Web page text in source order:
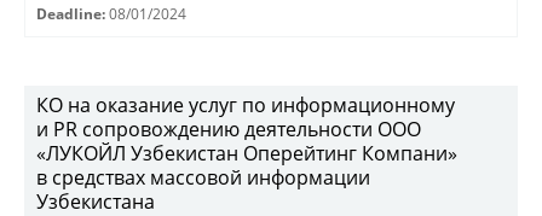
Deadline: 08/01/2024
КO на оказание услуг по информационному
и PR сопровождению деятельности ООО
«ЛУКОЙЛ Узбекистан Оперейтинг Компани»
в средствах массовой информации
Узбекистана